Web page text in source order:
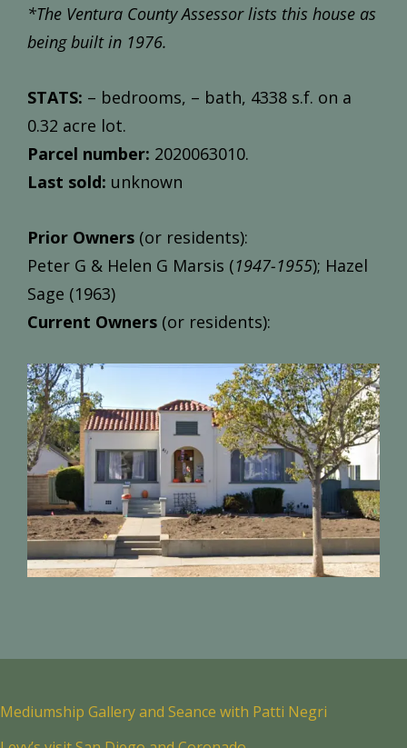
*The Ventura County Assessor lists this house as
being built in 1976.
STATS: – bedrooms, – bath, 4338 s.f. on a
0.32 acre lot.
Parcel number: 2020063010.
Last sold: unknown
Prior Owners (or residents):
Peter G & Helen G Marsis (1947-1955); Hazel
Sage (1963)
Current Owners (or residents):
Mediumship Gallery and Seance with Patti Negri